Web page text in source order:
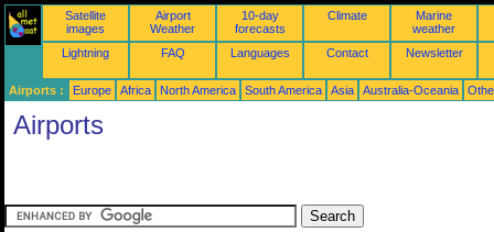
Satellite
images
Airport
Weather
10-day
forecasts
Climate
Marine
weather
Lightning
FAQ Languages Contact Newsletter
Airports : Europe Africa North America South America Asia Australia-Oceania
Airports